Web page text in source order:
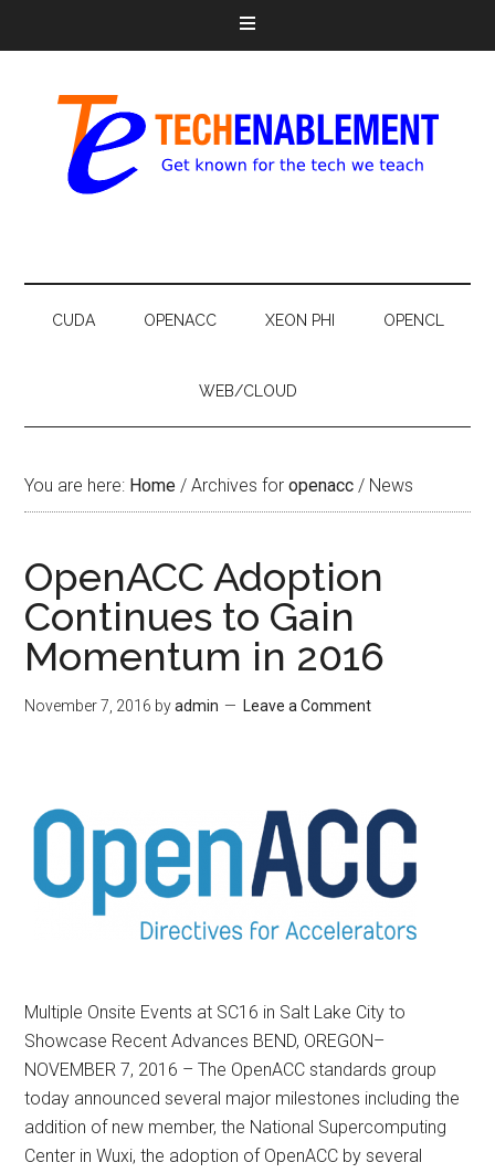
CUDA OPENACC XEON PHI OPENCL
WEB/CLOUD
You are here: Home / Archives foropenacc / News
OpenACC Adoption
Continues to Gain
Momentum in 2016
November 7, 2016 byadmin Leave a Comment
Multiple Onsite Events at SC16 in Salt Lake City to
Showcase Recent Advances BEND, OREGON–
NOVEMBER 7, 2016 – The OpenACC standards group
today announced several major milestones including the
addition of new member, the National Supercomputing
Center in Wuxi, the adoption of OpenACC by several